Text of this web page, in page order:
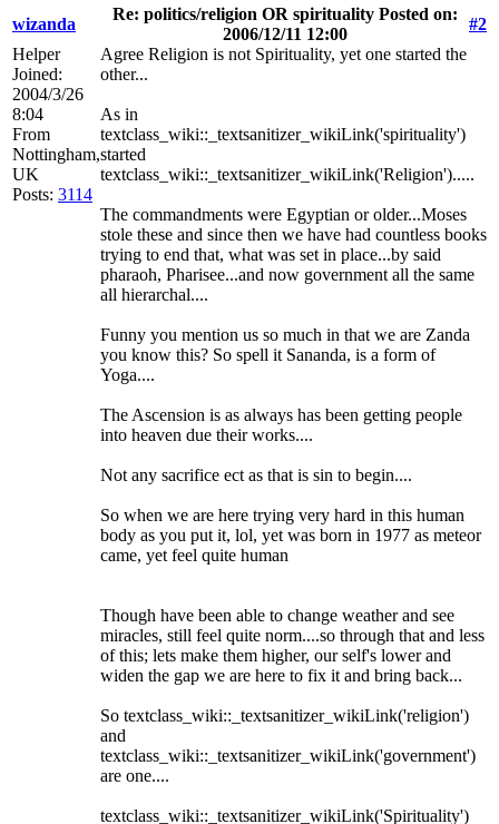
wizanda
Re: politics/religion OR spirituality Posted on:
2006/12/11 12:00
#2
Helper
Joined:
2004/3/26
8:04
From
Nottingham,
UK
Posts: 3114
Agree Religion is not Spirituality, yet one started the
other...
As in
textclass_wiki::_textsanitizer_wikiLink('spirituality')
started
textclass_wiki::_textsanitizer_wikiLink('Religion').....
The commandments were Egyptian or older...Moses
stole these and since then we have had countless books
trying to end that, what was set in place...by said
pharaoh, Pharisee...and now government all the same
all hierarchal....
Funny you mention us so much in that we are Zanda
you know this? So spell it Sananda, is a form of
Yoga....
The Ascension is as always has been getting people
into heaven due their works....
Not any sacrifice ect as that is sin to begin....
So when we are here trying very hard in this human
body as you put it, lol, yet was born in 1977 as meteor
came, yet feel quite human
Though have been able to change weather and see
miracles, still feel quite norm....so through that and less
of this; lets make them higher, our self's lower and
widen the gap we are here to fix it and bring back...
So textclass_wiki::_textsanitizer_wikiLink('religion')
and
textclass_wiki::_textsanitizer_wikiLink('government')
are one....
textclass_wiki::_textsanitizer_wikiLink('Spirituality')